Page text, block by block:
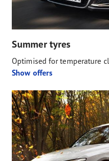
Summer tyres
Optimised for temperature
Show offers